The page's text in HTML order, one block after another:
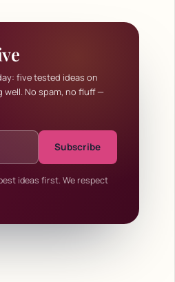
five tested ideas on
No spam, no fluff —
Subscribe
ideas first. We respect